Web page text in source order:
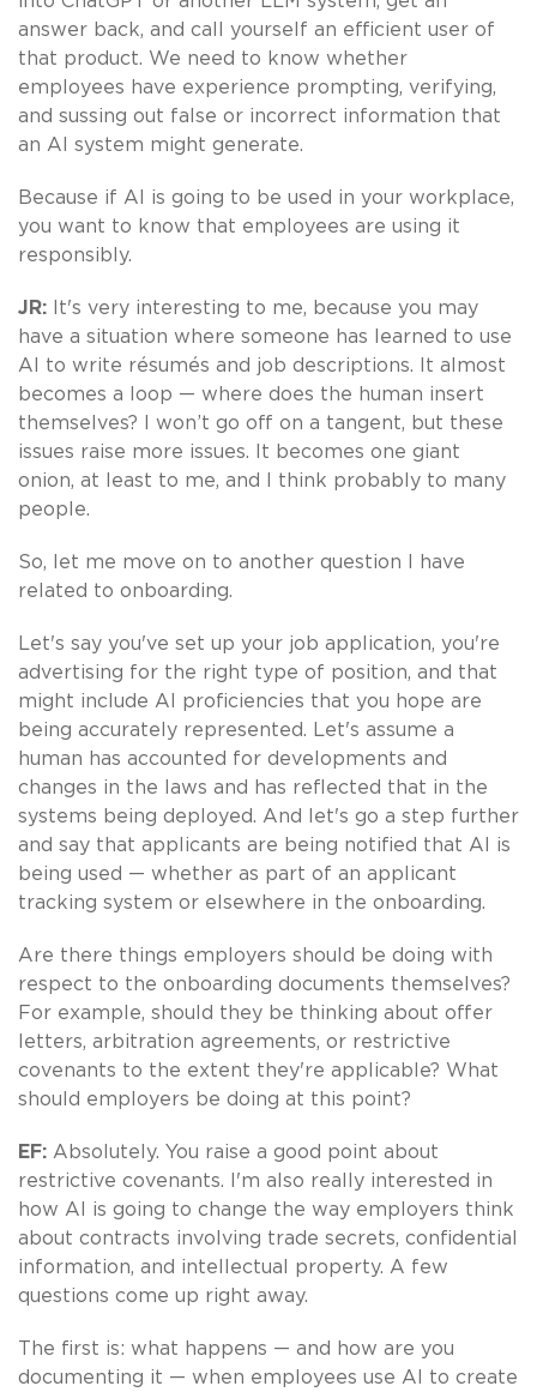
answer back, and call yourself an efficient user of
that product. We need to know whether
employees have experience prompting, verifying,
and sussing out false or incorrect information that
an AI system might generate.
Because if AI is going to be used in your workplace,
you want to know that employees are using it
responsibly.
JR: It's very interesting to me, because you may
have a situation where someone has learned to use
AI to write résumés and job descriptions. It almost
becomes a loop — where does the human insert
themselves? I won’t go off on a tangent, but these
issues raise more issues. It becomes one giant
onion, at least to me, and I think probably to many
people.
So, let me move on to another question I have
related to onboarding.
Let's say you've set up your job application, you're
advertising for the right type of position, and that
might include AI proficiencies that you hope are
being accurately represented. Let's assume a
human has accounted for developments and
changes in the laws and has reflected that in the
systems being deployed. And let's go a step further
and say that applicants are being notified that AI is
being used — whether as part of an applicant
tracking system or elsewhere in the onboarding.
Are there things employers should be doing with
respect to the onboarding documents themselves?
For example, should they be thinking about offer
letters, arbitration agreements, or restrictive
covenants to the extent they're applicable? What
should employers be doing at this point?
EF: Absolutely. You raise a good point about
restrictive covenants. I'm also really interested in
how AI is going to change the way employers think
about contracts involving trade secrets, confidential
information, and intellectual property. A few
questions come up right away.
The first is: what happens — and how are you
documenting it — when employees use AI to create